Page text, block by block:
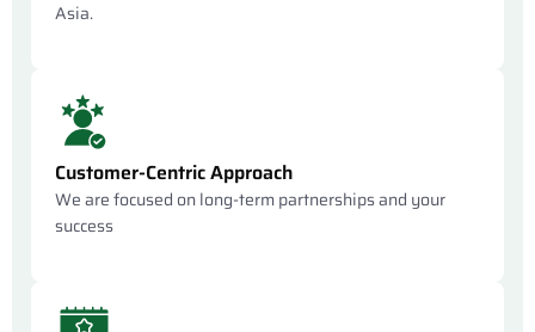
Asia.
Customer-Centric Approach
We are focused on long-term partnerships and your
success